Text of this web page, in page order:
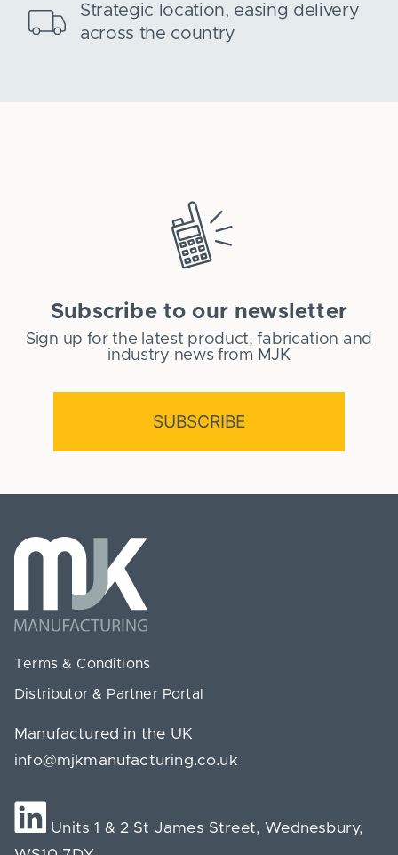
Strategic location, easing delivery
across the country
Subscribe to our newsletter
Sign up for the latest product, fabrication and
industry news from MJK
SUBSCRIBE
Terms & Conditions
Distributor & Partner Portal
Manufactured in the UK
info@mjkmanufacturing.co.uk
Units 1 & 2 St James Street, Wednesbury,